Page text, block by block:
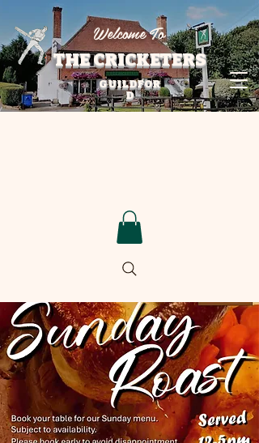
THE CRICKETERS
Welcome To
GUILDFOR
D